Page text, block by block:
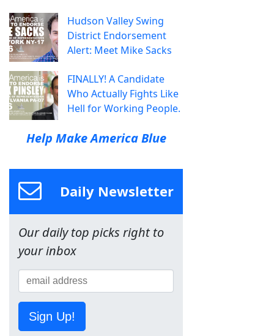
Hudson Valley Swing
District Endorsement
Alert: Meet Mike Sacks
FINALLY! A Candidate
Who Actually Fights Like
Hell for Working People.
Help Make America Blue
Daily Newsletter
Our daily top picks right to
your inbox
Sign Up!